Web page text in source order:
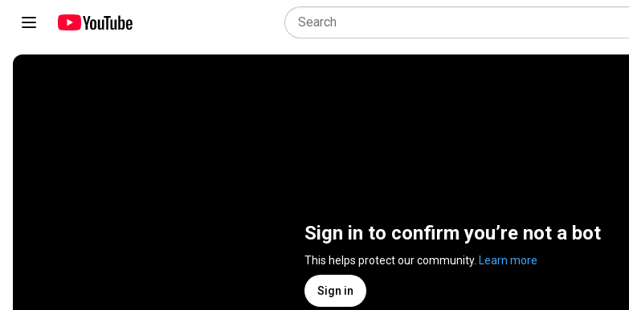
Sign in to confirm you’re not a bot
This helps protect our community. Learn more
Sign in